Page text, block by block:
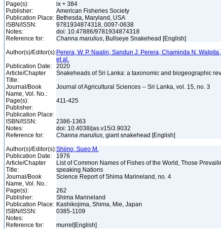
Page(s):
ix + 384
Publisher:
American Fisheries Society
Publication Place: Bethesda, Maryland, USA
ISBN/ISSN:
9781934874318, 0097-0638
Notes:
doi: 10.47886/9781934874318
Reference for:
Channa marulius, Bullseye Snakehead [English]
Author(s)/Editor(s):Perera, W. P. Naalin, Sandun J. Perera, Chaminda N.
et al.
Publication Date:
2020
Article/Chapter
Title:
Snakeheads of Sri Lanka: a taxonomic and biogeographic
Journal/Book
Name, Vol. No.:
Journal of Agricultural Sciences -- Sri Lanka, vol. 15, no. 3
Page(s):
411-425
Publisher:
Publication Place:
ISBN/ISSN:
2386-1363
Notes:
doi: 10.4038/jas.v15i3.9032
Reference for:
Channa marulius, giant snakehead [English]
Author(s)/Editor(s):Shiino, Sueo M.
Publication Date:
1976
Article/Chapter
Title:
List of Common Names of Fishes of the World, Those
speaking Nations
Journal/Book
Name, Vol. No.:
Science Report of Shima Marineland, no. 4
Page(s):
262
Publisher:
Shima Marineland
Publication Place: Kashikojima, Shima, Mie, Japan
ISBN/ISSN:
0385-1109
Notes:
Reference for:
murrel[English]